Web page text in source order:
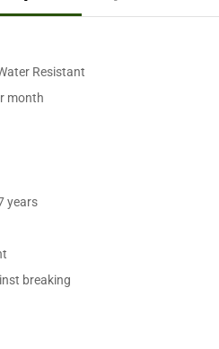
Resistant
month
years
breaking